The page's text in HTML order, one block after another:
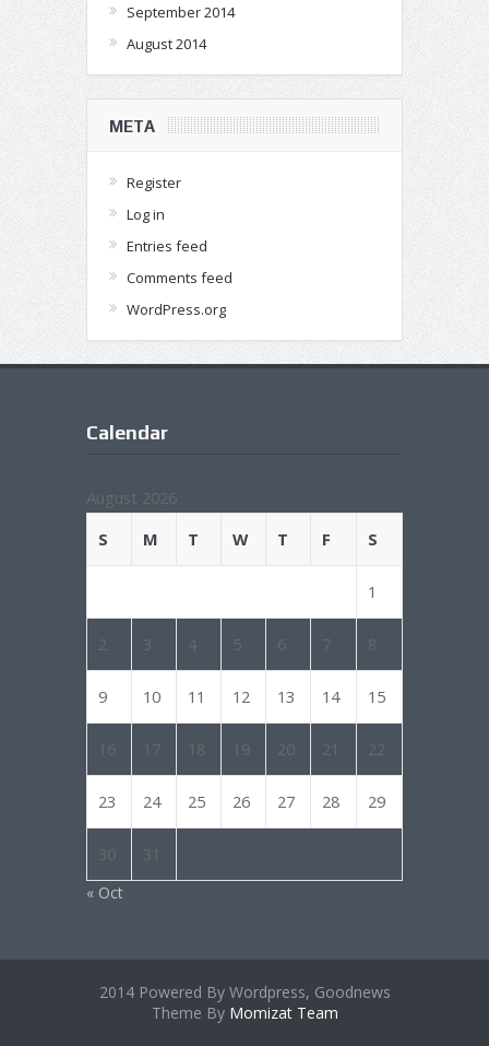
September 2014
August 2014
META
Register
Log in
Entries feed
Comments feed
WordPress.org
Calendar
August 2026
S
M T W T F S
1
2 3 4 5 6 7 8
9 10 11 12 13 14 15
16 17 18 19 20 21 22
23 24 25 26 27 28 29
30 31
« Oct
2014 Powered By Wordpress, Goodnews
Theme By Momizat Team